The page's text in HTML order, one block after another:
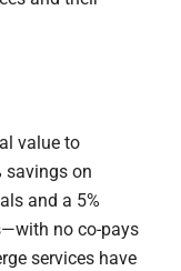
value to
savings on
and a 5%
no co-pays
services have